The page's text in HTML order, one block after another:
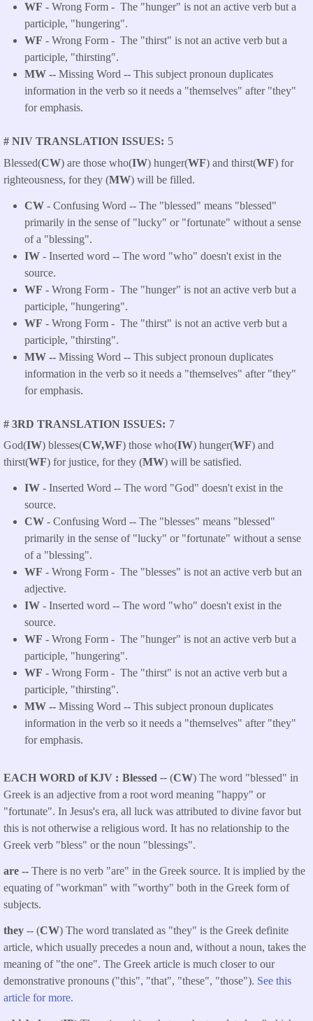
WF - Wrong Form - The "hunger" is not an active verb but a
participle, "hungering".
WF - Wrong Form - The "thirst" is not an active verb but a
participle, "thirsting".
MW -- Missing Word -- This subject pronoun duplicates
information in the verb so it needs a "themselves" after "they"
for emphasis.
# NIV TRANSLATION ISSUES
5
Blessed(CW) are those who(IW) hunger(WF) and thirst(WF) for
righteousness, for they (MW) will be filled.
CW - Confusing Word -- The "blessed" means "blessed"
primarily in the sense of "lucky" or "fortunate" without a sense
of a "blessing".
IW - Inserted word -- The word "who" doesn't exist in the
source.
WF - Wrong Form - The "hunger" is not an active verb but a
participle, "hungering".
WF - Wrong Form - The "thirst" is not an active verb but a
participle, "thirsting".
MW -- Missing Word -- This subject pronoun duplicates
information in the verb so it needs a "themselves" after "they"
for emphasis.
# 3RD TRANSLATION ISSUES
7
God(IW) blesses(CW,WF) those who(IW) hunger(WF) and
thirst(WF) for justice, for they (MW) will be satisfied.
IW - Inserted Word -- The word "God" doesn't exist in the
source.
CW - Confusing Word -- The "blesses" means "blessed"
primarily in the sense of "lucky" or "fortunate" without a sense
of a "blessing".
WF - Wrong Form - The "blesses" is not an active verb but an
adjective.
IW - Inserted word -- The word "who" doesn't exist in the
source.
WF - Wrong Form - The "hunger" is not an active verb but a
participle, "hungering".
WF - Wrong Form - The "thirst" is not an active verb but a
participle, "thirsting".
MW -- Missing Word -- This subject pronoun duplicates
information in the verb so it needs a "themselves" after "they"
for emphasis.
EACH WORD of KJV Blessed -- (CW) The word "blessed" in
Greek is an adjective from a root word meaning "happy" or
"fortunate". In Jesus's era, all luck was attributed to divine favor but
this is not otherwise a religious word. It has no relationship to the
Greek verb "bless" or the noun "blessings".
are -- There is no verb "are" in the Greek source. It is implied by the
equating of "workman" with "worthy" both in the Greek form of
subjects.
they -- (CW) The word translated as "they" is the Greek definite
article, which usually precedes a noun and, without a noun, takes the
meaning of "the one". The Greek article is much closer to our
demonstrative pronouns ("this", "that", "these", "those"). See this
article for more.